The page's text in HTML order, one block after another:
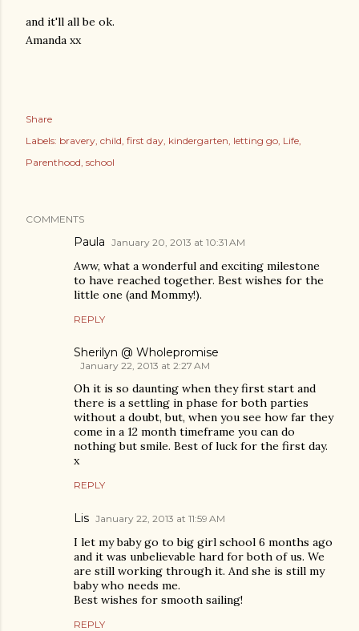
and it'll all be ok.
Amanda xx
Share
Labels: bravery child first day kindergarten letting go Life
Parenthood school
COMMENTS
Paula January 20, 2013 at 10:31 AM
Aww, what a wonderful and exciting milestone
to have reached together. Best wishes for the
little one (and Mommy!).
REPLY
Sherilyn @ Wholepromise
January 22, 2013 at 2:27 AM
Oh it is so daunting when they first start and
there is a settling in phase for both parties
without a doubt, but, when you see how far they
come in a 12 month timeframe you can do
nothing but smile. Best of luck for the first day.
x
REPLY
Lis January 22, 2013 at 11:59 AM
I let my baby go to big girl school 6 months ago
and it was unbelievable hard for both of us. We
are still working through it. And she is still my
baby who needs me.
Best wishes for smooth sailing!
REPLY